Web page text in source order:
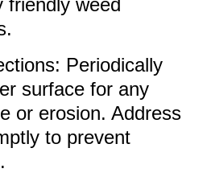
friendly weed
Periodically
surface for any
or erosion. Address
to prevent